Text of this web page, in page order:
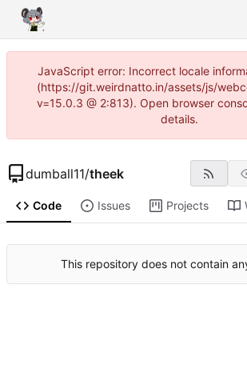
JavaScript error: Incorrect locale
(https://git.weirdnatto.in/assets/js/
v=15.0.3 @ 2:813). Open browser
details.
dumball11/theek
Code Issues Projects
This repository does not contain